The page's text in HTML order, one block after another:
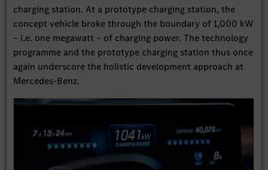
charging station. At a prototype charging station, the
concept vehicle broke through the boundary of 1,000 kW
– i.e. one megawatt – of charging power. The technology
programme and the prototype charging station thus once
again underscore the holistic development approach at
Mercedes-Benz.